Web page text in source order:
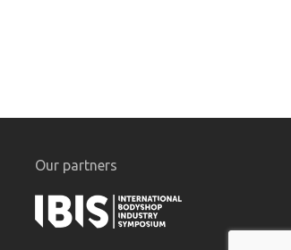
Our partners